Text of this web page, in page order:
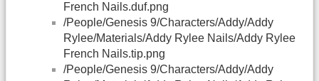
French Nails.duf.png
/People/Genesis 9/Characters/Addy/Addy
Rylee/Materials/Addy Rylee Nails/Addy Rylee
French Nails.tip.png
/People/Genesis 9/Characters/Addy/Addy